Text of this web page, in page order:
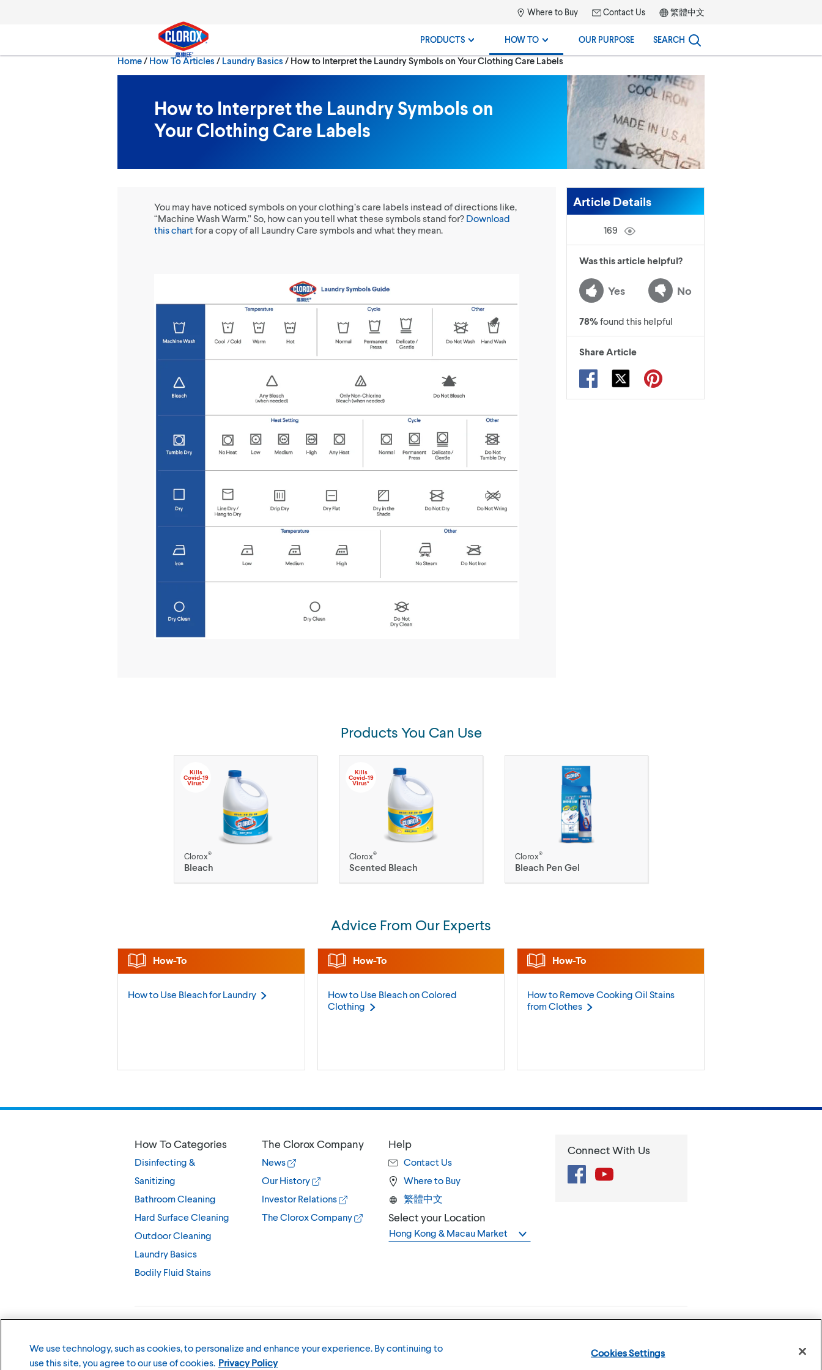
Where to Buy Contact Us 繁體中文
PRODUCTS HOW TO OUR PURPOSE SEARCH
Home/ How To Articles Laundry Basics Current:
How to Interpret the Laundry Symbols on Your Clothing Care Labels
How to Interpret the Laundry Symbols on
Your Clothing Care Labels
You may have noticed symbols on your clothing’s care labels instead of directions like,
“Machine Wash Warm.” So, how can you tell what these symbols stand for? Download
this chartfor a copy of all Laundry Care symbols and what they mean.
Article Details
169
Was this article helpful?
Yes No
78%found this helpful
Share Article
Products You Can Use
Kills
Covid-19
Virus*
Clorox®
Bleach
Kills
Covid-19
Virus*
Clorox®
Scented Bleach
Clorox®
Bleach Pen Gel
Advice From Our Experts
How-To
How to Use Bleach for Laundry
How-To
How to Use Bleach on Colored
Clothing
How-To
How to Remove Cooking Oil Stains
fromClothes
How To Categories
Disinfecting &
Sanitizing
Bathroom Cleaning
Hard Surface Cleaning
Outdoor Cleaning
Laundry Basics
Bodily Fluid Stains
The Clorox Company
News
Our History
Investor Relations
The Clorox Company
Help
Contact Us
Where to Buy
繁體中文
Select your Location
Hong Kong & Macau Market
Connect With Us
FacebookYouTube
We use technology, such as cookies, to personalize and enhance your experience. By continuing to
use this site, you agree to our use of cookies. Privacy Policy
Cookies Settings